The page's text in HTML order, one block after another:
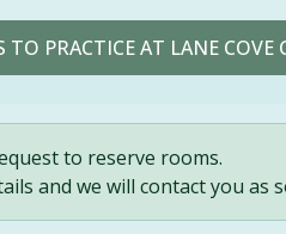
TO PRACTICE AT LANE COVE
to reserve rooms.
and we will contact you as